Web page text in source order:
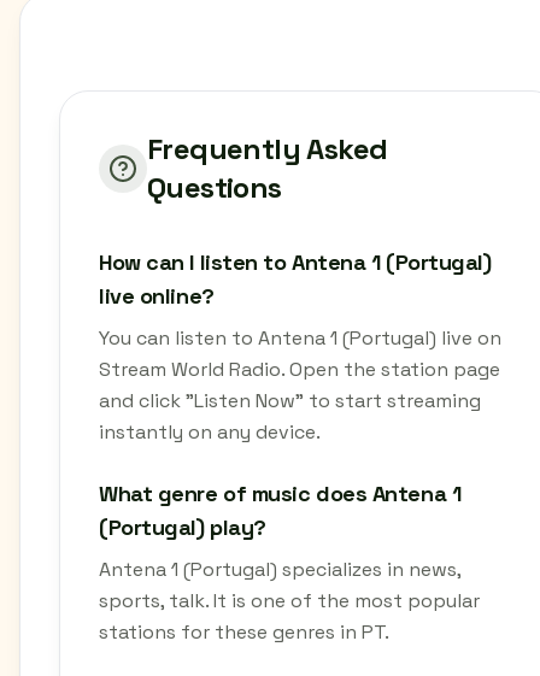
Frequently Asked
Questions
How can I listen to Antena 1 (Portugal)
live online?
You can listen to Antena 1 (Portugal) live on
Stream World Radio. Open the station page
and click "Listen Now" to start streaming
instantly on any device.
What genre of music does Antena 1
(Portugal) play?
Antena 1 (Portugal) specializes in news,
sports, talk. It is one of the most popular
stations for these genres in PT.